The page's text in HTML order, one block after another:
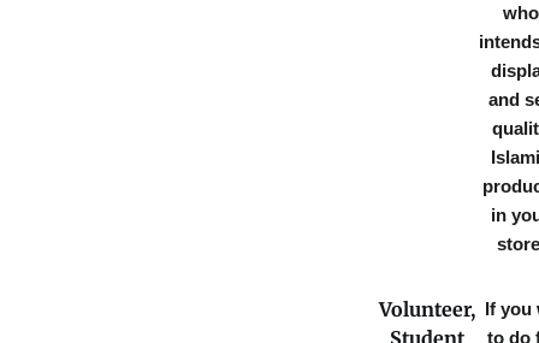
who
and
in
Volunteer,
Student
If you
to do